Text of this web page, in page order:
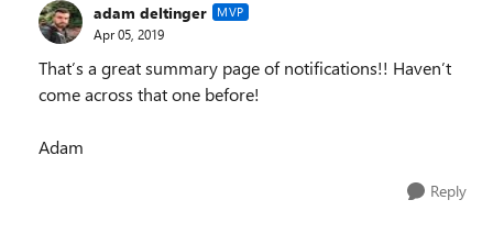
adam deltinger MVP
Apr 05, 2019
That’s a great summary page of notifications!! Haven’t
come across that one before!
Adam
Reply